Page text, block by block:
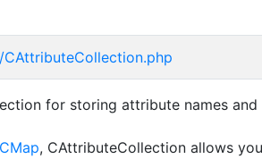
for storing attribute names and
CMap, CAttributeCollection allows